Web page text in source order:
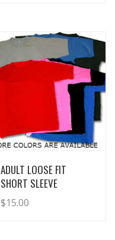
View Details
ADULT LOOSE FIT
SHORT SLEEVE
$15.00